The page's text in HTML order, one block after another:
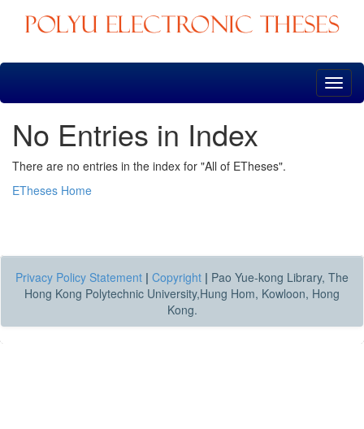
Skip
No Entries in Index
There are no entries in the index for "All of ETheses".
ETheses Home
Privacy Policy Statement | Copyright | Pao Yue-kong Library, The
Hong Kong Polytechnic University,Hung Hom, Kowloon, Hong
Kong.